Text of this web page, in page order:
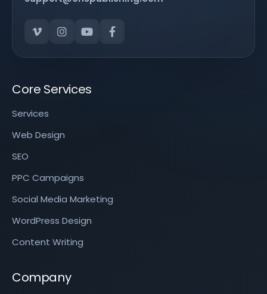
Core Services
Services
Web Design
SEO
PPC Campaigns
Social Media Marketing
WordPress Design
Content Writing
Company